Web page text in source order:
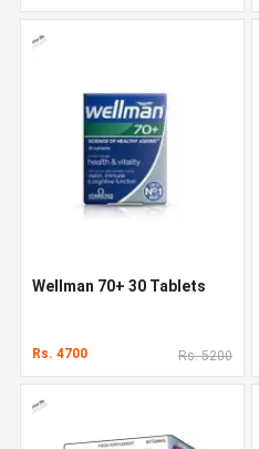
Wellman 70+ 30 Tablets
Rs. 4700 Rs. 5200